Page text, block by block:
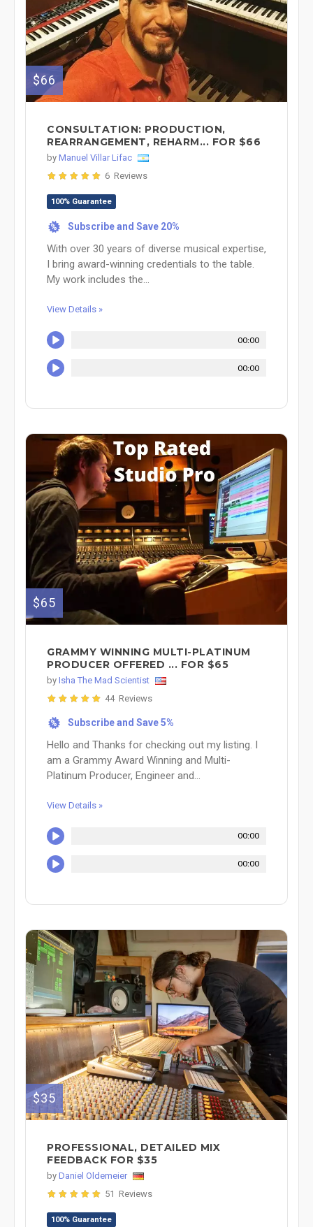
$66
CONSULTATION: PRODUCTION,
REARRANGEMENT, REHARM... FOR $66
by Manuel Villar Lifac
6 Reviews
100% Guarantee
% Subscribe and Save 20%
With over 30 years of diverse musical expertise,
I bring award-winning credentials to the table.
My work includes the...
View Details »
00:00
00:00
$65
GRAMMY WINNING MULTI-PLATINUM
PRODUCER OFFERED ... FOR $65
by Isha The Mad Scientist
44 Reviews
% Subscribe and Save 5%
Hello and Thanks for checking out my listing. I
am a Grammy Award Winning and Multi-
Platinum Producer, Engineer and...
View Details »
00:00
00:00
$35
PROFESSIONAL, DETAILED MIX
FEEDBACK FOR $35
by Daniel Oldemeier
51 Reviews
100% Guarantee